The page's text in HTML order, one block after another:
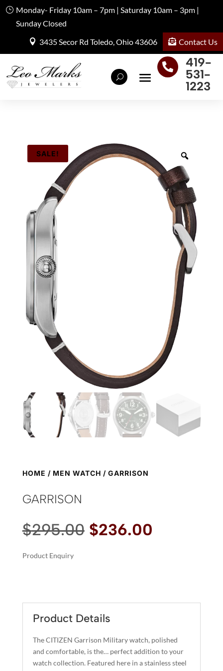
Monday- Friday 10am – 7pm | Saturday 10am – 3pm |
Sunday Closed
3435 Secor Rd Toledo, Ohio 43606
Contact Us

419-
531-
1223
SALE!
HOME / MEN WATCH / GARRISON
GARRISON
$295.00 Original
price
$236.00
Product Enquiry
E
R
A
T
I
Product Details
The CITIZEN Garrison Military watch, polished
and comfortable, is the… perfect addition to your
watch collection. Featured here in a stainless steel